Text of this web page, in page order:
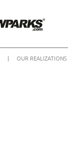
OUR REALIZATIONS